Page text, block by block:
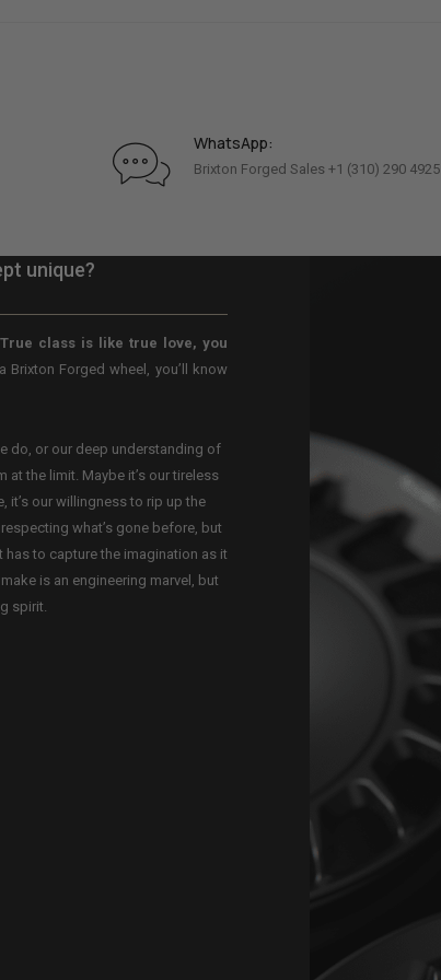
WhatsApp:
Brixton Forged Sales +1 (310) 290 4925
unique?
True class is like true love, you
Brixton Forged wheel, you’ll know
do, or our deep understanding of
the limit. Maybe it’s our tireless
it’s our willingness to rip up the
what’s gone before, but
has to capture the imagination as it
is an engineering marvel, but
spirit.